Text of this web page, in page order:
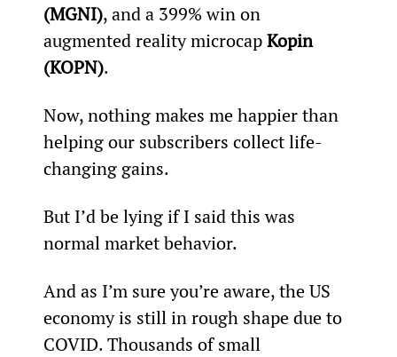
(MGNI), and a 399% win on
augmented reality microcap Kopin
(KOPN).
Now, nothing makes me happier than
helping our subscribers collect life-
changing gains.
But I’d be lying if I said this was
normal market behavior.
And as I’m sure you’re aware, the US
economy is still in rough shape due to
COVID. Thousands of small